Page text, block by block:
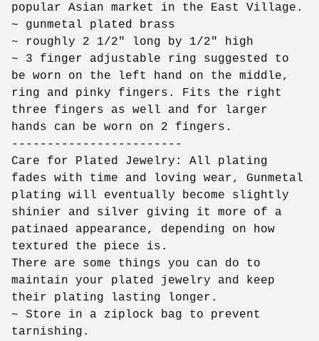
popular Asian market in the East Village.
~ gunmetal plated brass
~ roughly 2 1/2" long by 1/2" high
~ 3 finger adjustable ring suggested to
be worn on the left hand on the middle,
ring and pinky fingers. Fits the right
three fingers as well and for larger
hands can be worn on 2 fingers.
------------------------
Care for Plated Jewelry: All plating
fades with time and loving wear, Gunmetal
plating will eventually become slightly
shinier and silver giving it more of a
patinaed appearance, depending on how
textured the piece is.
There are some things you can do to
maintain your plated jewelry and keep
their plating lasting longer.
~ Store in a ziplock bag to prevent
tarnishing.